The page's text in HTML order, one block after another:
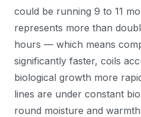
could be running 9 to 11
represents more than
hours — which means
significantly faster, coils
biological growth more
lines are under constant
round moisture and